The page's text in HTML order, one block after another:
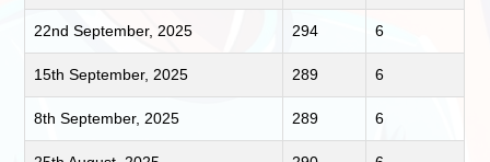
22nd September, 2025 294 6
15th September, 2025 289 6
8th September, 2025 289 6